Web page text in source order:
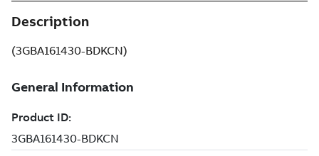
Description
(3GBA161430-BDKCN)